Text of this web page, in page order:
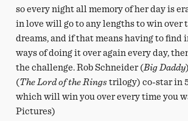
so every night all memory of her day is
in love will go to any lengths to win over
dreams, and if that means having to find
ways of doing it over again every day,
the challenge. Rob Schneider (Big Daddy
(The Lord of the Ringstrilogy) co-star in
which will win you over every time you
Pictures)